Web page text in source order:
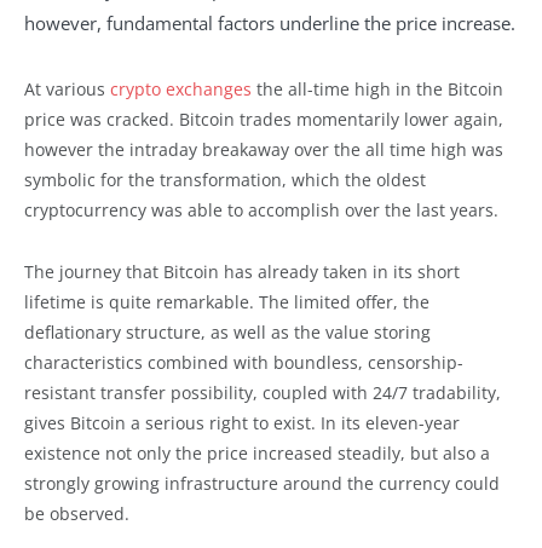
however, fundamental factors underline the price increase.
At various crypto exchanges the all-time high in the Bitcoin
price was cracked. Bitcoin trades momentarily lower again,
however the intraday breakaway over the all time high was
symbolic for the transformation, which the oldest
cryptocurrency was able to accomplish over the last years.
The journey that Bitcoin has already taken in its short
lifetime is quite remarkable. The limited offer, the
deflationary structure, as well as the value storing
characteristics combined with boundless, censorship-
resistant transfer possibility, coupled with 24/7 tradability,
gives Bitcoin a serious right to exist. In its eleven-year
existence not only the price increased steadily, but also a
strongly growing infrastructure around the currency could
be observed.